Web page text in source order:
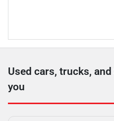
Used cars, trucks,
you